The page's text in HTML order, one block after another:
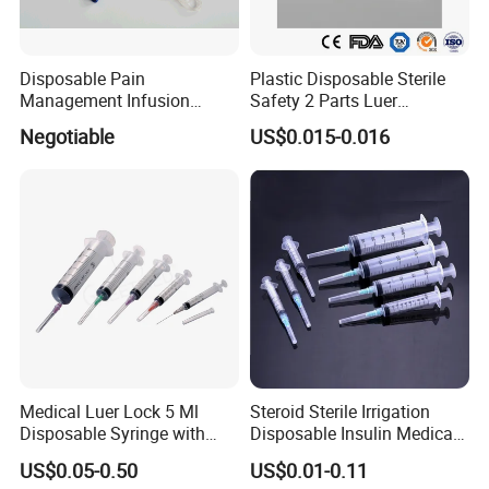
High Quanlity Infusion Set with CE&ISO Certification
infusion set
PVC
Certification
CE, SGS ,ISO13485
Sterilization
Ethylene Oxide
Disposable Pain
Management Infusion
Pump (elastomeric pump)
Confitune
Negotiable
Plastic Disposable Sterile
Safety 2 Parts Luer
Slip/Lock Medical Injector
Syringe for Single Use with
All Sizes with CE, ISO
US$0.015-0.016
Medical Luer Lock 5 Ml
Disposable Syringe with
Needle
US$0.05-0.50
Steroid Sterile Irrigation
Disposable Insulin Medical
Injection Plastic Syringe
with Hypodermic Needles
US$0.01-0.11